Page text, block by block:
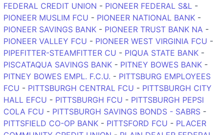
FEDERAL CREDIT UNION - PIONEER FEDERAL S&L -
PIONEER MUSLIM FCU - PIONEER NATIONAL BANK -
PIONEER SAVINGS BANK - PIONEER TRUST BANK NA -
PIONEER VALLEY FCU - PIONEER WEST VIRGINIA FCU -
PIPEFITTER-STEAMFITTER CU - PIQUA STATE BANK -
PISCATAQUA SAVINGS BANK - PITNEY BOWES BANK -
PITNEY BOWES EMPL. F.C.U. - PITTSBURG EMPLOYEES
FCU - PITTSBURGH CENTRAL FCU - PITTSBURGH CITY
HALL EFCU - PITTSBURGH FCU - PITTSBURGH PEPSI
COLA FCU - PITTSBURGH SAVINGS BONDS - SABRS -
PITTSFIELD CO-OP BANK - PITTSFORD FCU - PLACER